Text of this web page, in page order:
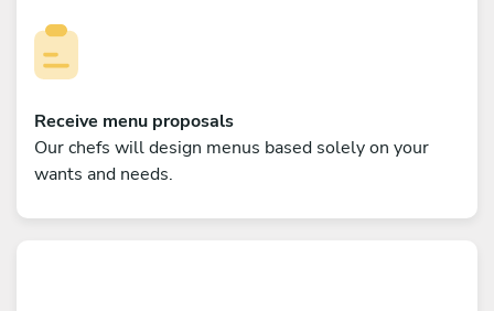
Receive menu proposals
Our chefs will design menus based solely on your
wants and needs.